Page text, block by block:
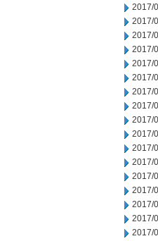
2017/
2017/
2017/
2017/
2017/
2017/
2017/
2017/
2017/
2017/
2017/
2017/
2017/
2017/
2017/
2017/
2017/